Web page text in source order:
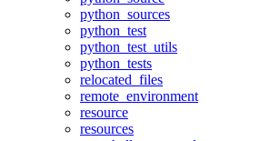
python_sources
python_test
python_test_utils
python_tests
relocated_files
remote_environment
resource
resources